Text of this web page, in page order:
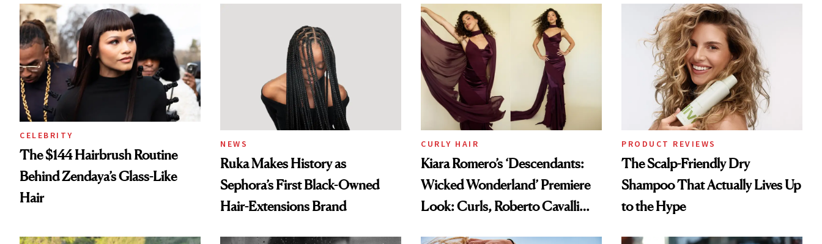
CELEBRITY
The $144 Hairbrush Routine
Behind Zendaya’s Glass-Like
Hair
NEWS
Ruka Makes History as
Sephora’s First Black-Owned
Hair-Extensions Brand
CURLY HAIR
Kiara Romero’s ‘Descendants:
Wicked Wonderland’ Premiere
Look: Curls, Roberto Cavalli
PRODUCT REVIEWS
The Scalp-Friendly Dry
Shampoo That Actually Lives Up
to the Hype